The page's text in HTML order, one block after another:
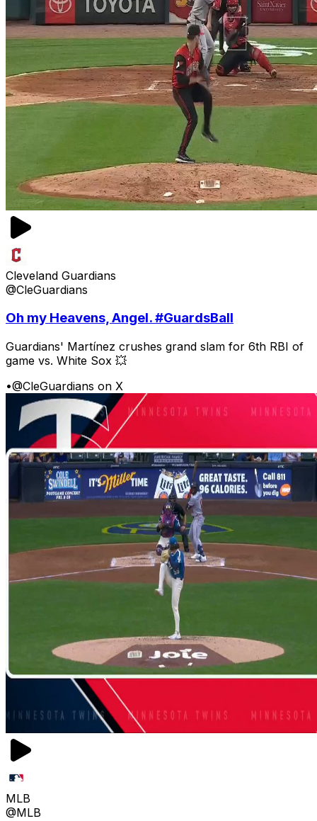
Cleveland Guardians
@CleGuardians
Oh my Heavens, Angel. #GuardsBall
Guardians' Martínez crushes grand slam for 6th RBI of
game vs. White Sox 💥
•@CleGuardians on X
MLB
@MLB